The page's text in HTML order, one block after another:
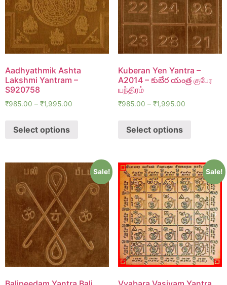
Aadhyathmik Ashta
Lakshmi Yantram –
S920758
₹985.00 – ₹1,995.00
Select options
Kuberan Yen Yantra –
A2014 – కుబేర యంత్ర குபேர
யந்திரம்
₹985.00 – ₹1,995.00
Select options
Sale! Sale!